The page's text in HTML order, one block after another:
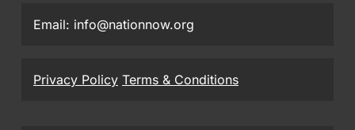
Email: info@nationnow.org
Privacy Policy Terms & Conditions